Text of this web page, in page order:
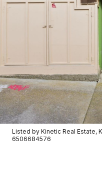
Listed by Kinetic Real Estate,
6506684576